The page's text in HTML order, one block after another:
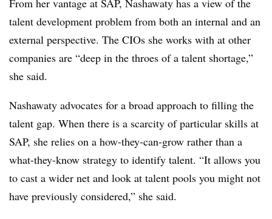
talent development problem from both an internal and an
external perspective. The CIOs she works with at other
companies are “deep in the throes of a talent shortage,”
she said.
Nashawaty advocates for a broad approach to filling the
talent gap. When there is a scarcity of particular skills at
SAP, she relies on a how-they-can-grow rather than a
what-they-know strategy to identify talent. “It allows you
to cast a wider net and look at talent pools you might not
have previously considered,” she said.